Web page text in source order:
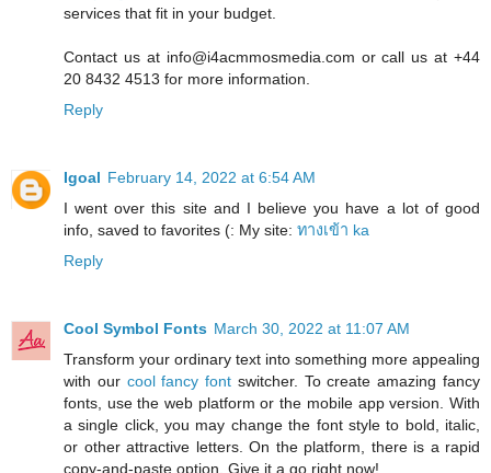
services that fit in your budget.
Contact us at info@i4acmmosmedia.com or call us at +44
20 8432 4513 for more information.
Reply
Igoal February 14, 2022 at 6:54 AM
I went over this site and I believe you have a lot of good
info, saved to favorites (: My site: ทางเข้า ka
Reply
Cool Symbol Fonts March 30, 2022 at 11:07 AM
Transform your ordinary text into something more appealing
with our cool fancy font switcher. To create amazing fancy
fonts, use the web platform or the mobile app version. With
a single click, you may change the font style to bold, italic,
or other attractive letters. On the platform, there is a rapid
copy-and-paste option. Give it a go right now!